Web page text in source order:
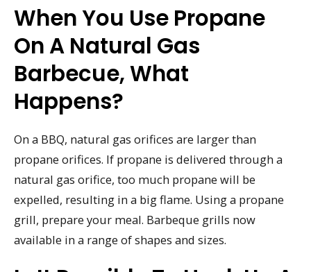
When You Use Propane
On A Natural Gas
Barbecue, What
Happens?
On a BBQ, natural gas orifices are larger than
propane orifices. If propane is delivered through a
natural gas orifice, too much propane will be
expelled, resulting in a big flame. Using a propane
grill, prepare your meal. Barbeque grills now
available in a range of shapes and sizes.